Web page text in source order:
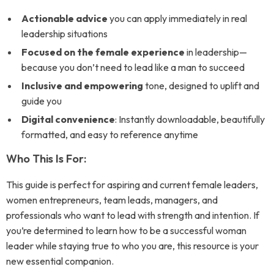
Actionable advice you can apply immediately in real
leadership situations
Focused on the female experience in leadership—
because you don’t need to lead like a man to succeed
Inclusive and empowering tone, designed to uplift and
guide you
Digital convenience: Instantly downloadable, beautifully
formatted, and easy to reference anytime
Who This Is For:
This guide is perfect for aspiring and current female leaders,
women entrepreneurs, team leads, managers, and
professionals who want to lead with strength and intention. If
you’re determined to learn how to be a successful woman
leader while staying true to who you are, this resource is your
new essential companion.